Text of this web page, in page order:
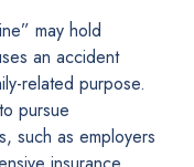
may hold
an accident
related purpose.
pursue
such as employers